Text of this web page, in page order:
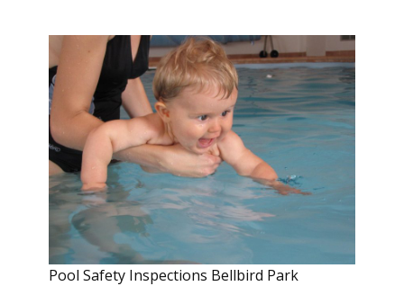
Pool Safety Inspections Bellbird Park